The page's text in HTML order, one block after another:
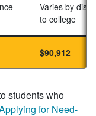
Varies by
to college
$90,912
students who
for Need-